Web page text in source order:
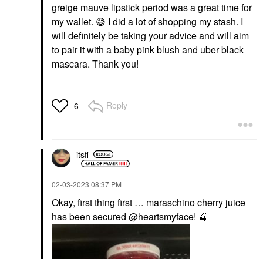
greige mauve lipstick period was a great time for
my wallet. 😅 I did a lot of shopping my stash. I
will definitely be taking your advice and will aim
to pair it with a baby pink blush and uber black
mascara. Thank you!
6 Reply
itsfi
‎02-03-2023 08:37 PM
Okay, first thing first … maraschino cherry juice
has been secured @heartsmyface! 🍒